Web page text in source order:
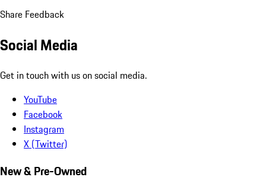
Share Feedback
Social Media
Get in touch with us on social media.
YouTube
Facebook
Instagram
X (Twitter)
New & Pre-Owned